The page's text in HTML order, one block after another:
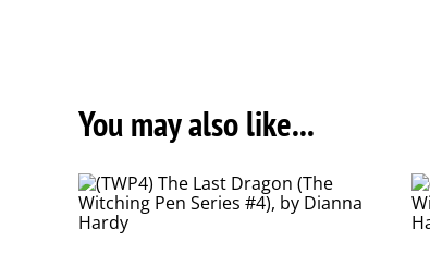
You may also like...